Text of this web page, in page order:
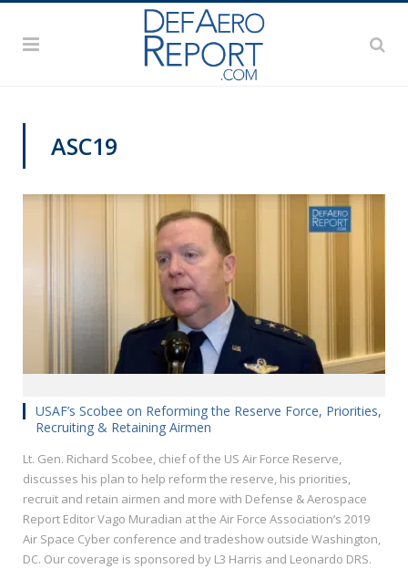
ASC19
USAF’s Scobee on Reforming the Reserve Force, Priorities,
Recruiting & Retaining Airmen
Lt. Gen. Richard Scobee, chief of the US Air Force Reserve,
discusses his plan to help reform the reserve, his priorities,
recruit and retain airmen and more with Defense & Aerospace
Report Editor Vago Muradian at the Air Force Association’s 2019
Air Space Cyber conference and tradeshow outside Washington,
DC. Our coverage is sponsored by L3 Harris and Leonardo DRS.